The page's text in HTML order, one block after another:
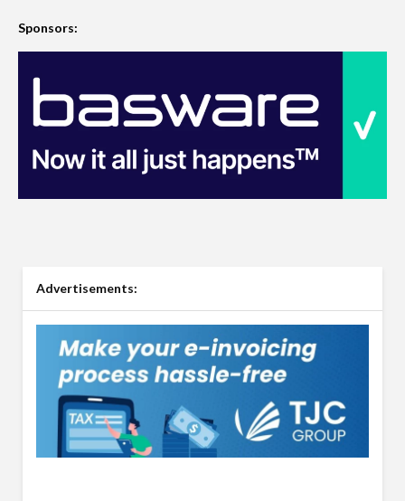
Sponsors:
Advertisements: